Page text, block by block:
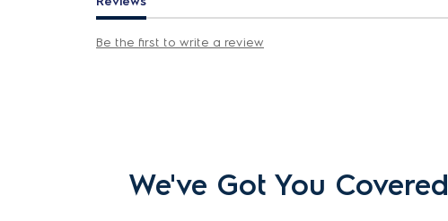
Be the first to write a review
We've Got You Covered